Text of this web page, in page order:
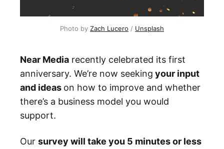
Photo by Zach Lucero / Unsplash
Near Media recently celebrated its first
anniversary. We’re now seeking your input
and ideas on how to improve and whether
there’s a business model you would
support.
Our survey will take you 5 minutes or less